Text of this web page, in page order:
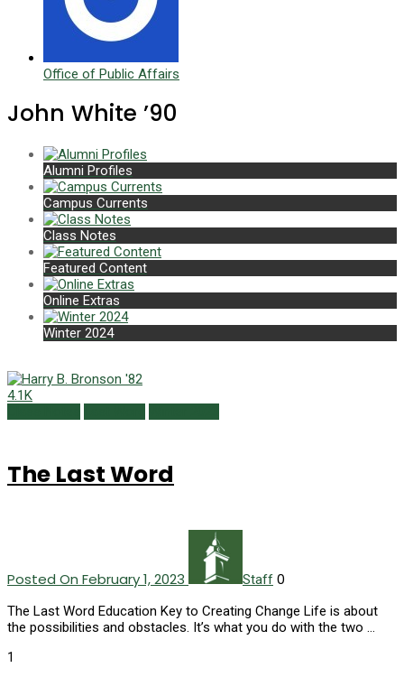
Office of Public Affairs
John White ’90
Alumni Profiles
Campus Currents
Class Notes
Featured Content
Online Extras
Winter 2024
4.1K
The Last Word
Posted On February 1, 2023 Staff 0
The Last Word Education Key to Creating Change Life is about
the possibilities and obstacles. It’s what you do with the two …
1